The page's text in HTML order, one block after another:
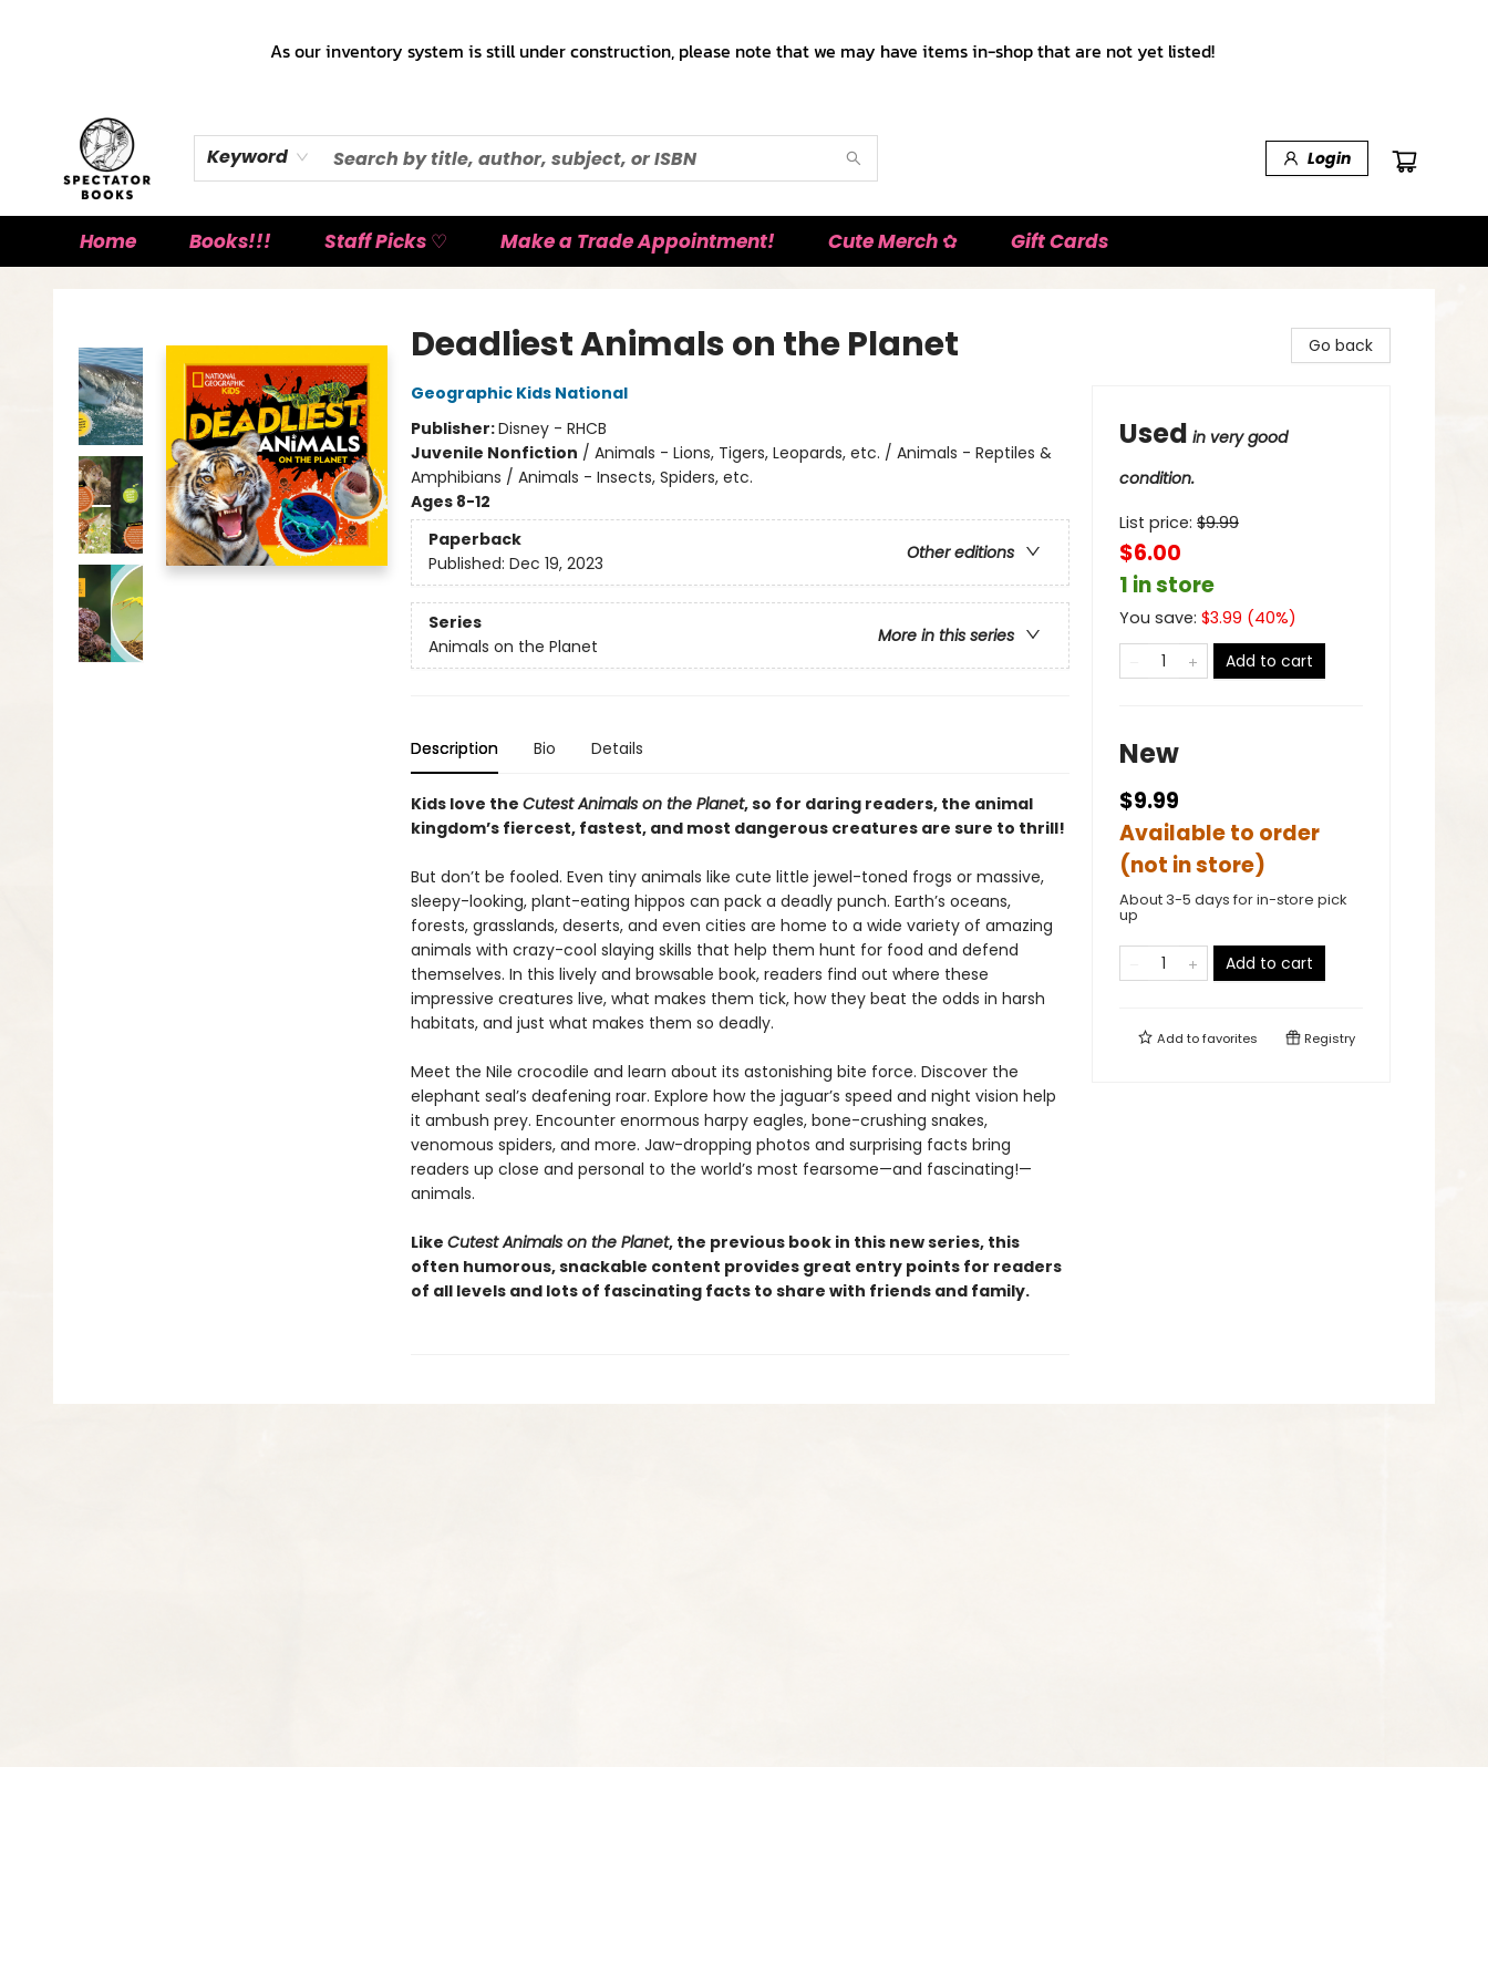
As our inventory system is still under construction, please note that we may have items in-shop that are not yet listed!
Keyword Login
Home Books!!! Staff Picks ♡ Make a Trade Appointment! Cute Merch ✿ Gift Cards
Deadliest Animals on the Planet
Geographic Kids National
Publisher:Disney - RHCB
Juvenile Nonfiction / Animals - Lions, Tigers, Leopards, etc. / Animals - Reptiles &
Amphibians / Animals - Insects, Spiders, etc.
Ages 8-12
Paperback
Other editions
Published: Dec 19, 2023
Series
More in this series
Animals on the Planet
Description Bio Details
Kids love the Cutest Animals on the Planet, so for daring readers, the animal
kingdom’s fiercest, fastest, and most dangerous creatures are sure to thrill!
But don’t be fooled. Even tiny animals like cute little jewel-toned frogs or massive,
sleepy-looking, plant-eating hippos can pack a deadly punch. Earth’s oceans,
forests, grasslands, deserts, and even cities are home to a wide variety of amazing
animals with crazy-cool slaying skills that help them hunt for food and defend
themselves. In this lively and browsable book, readers find out where these
impressive creatures live, what makes them tick, how they beat the odds in harsh
habitats, and just what makes them so deadly.
Meet the Nile crocodile and learn about its astonishing bite force. Discover the
elephant seal’s deafening roar. Explore how the jaguar’s speed and night vision help
it ambush prey. Encounter enormous harpy eagles, bone-crushing snakes,
venomous spiders, and more. Jaw-dropping photos and surprising facts bring
readers up close and personal to the world’s most fearsome—and fascinating!—
animals.
Like Cutest Animals on the Planet, the previous book in this new series, this
often humorous, snackable content provides great entry points for readers
of all levels and lots of fascinating facts to share with friends and family.
Go back
Used in very good
condition.
List price: $9.99
$6.00
1 in store
You save: $3.99 (40%)
Add to cart
New
$9.99
Available to order
(not in store)
About 3-5 days for in-store pick
up
Add to cart
Add tofavorites Registry